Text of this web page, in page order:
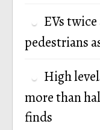
EVs
pedestrians
High
more than
finds